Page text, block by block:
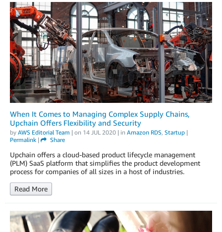
When It Comes to Managing Complex Supply Chains,
Upchain Offers Flexibility and Security
by AWS Editorial Team | on 14 JUL 2020 | in Amazon RDS, Startup |
Permalink | Share
Upchain offers a cloud-based product lifecycle management
(PLM) SaaS platform that simplifies the product development
process for companies of all sizes in a host of industries.
Read More